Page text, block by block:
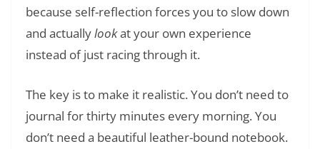
because self-reflection forces you to slow down
and actuallylookat your own experience
instead of just racing through it.
The key is to make it realistic. You don’t need to
journal for thirty minutes every morning. You
don’t need a beautiful leather-bound notebook.